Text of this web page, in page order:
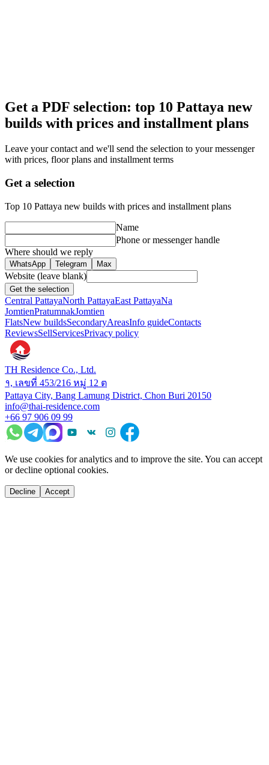
Get a PDF selection: top 10 Pattaya new
builds with prices and installment plans
Leave your contact and we'll send the selection to your messenger
with prices, floor plans and installment terms
Get a selection
Top 10 Pattaya new builds with prices and installment plans
Name
Phone or messenger handle
Where should we reply
WhatsApp Telegram Max
Website (leave blank)
Get the selection
Central PattayaNorth PattayaEast PattayaNa
JomtienPratumnakJomtien
FlatsNew buildsSecondaryAreasInfo guideContacts
ReviewsSellServicesPrivacy policy
TH Residence Co., Ltd.
१, เลขที่ 453/216 หมู่ 12 ต
Pattaya City, Bang Lamung District, Chon Buri 20150
info@thai-residence.com
+66 97 906 09 99
We use cookies for analytics and to improve the site. You can accept
or decline optional cookies.
Decline Accept